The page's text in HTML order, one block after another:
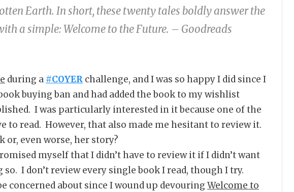
Earth. In short, these twenty tales boldly answer the
a simple: Welcome to the Future. – Goodreads
during a #COYER challenge, and I was so happy I did since I
buying ban and had added the book to my wishlist
I was particularly interested in it because one of the
to read. However, that also made me hesitant to review it.
or, even worse, her story?
myself that I didn’t have to review it if I didn’t want
I don’t review every single book I read, though I try.
concerned about since I wound up devouring Welcome to